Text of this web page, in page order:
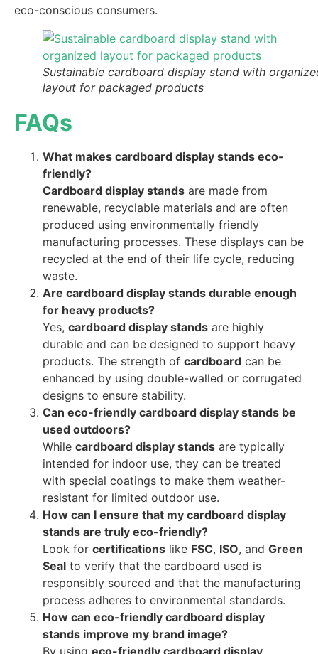
eco-conscious consumers.
Sustainable cardboard display stand with
layout for packaged products
FAQs
What makes cardboard display stands eco-
friendly?
Cardboard display stands are made from
renewable, recyclable materials and are often
produced using environmentally friendly
manufacturing processes. These displays can be
recycled at the end of their life cycle, reducing
waste.
Are cardboard display stands durable enough
for heavy products?
Yes, cardboard display stands are highly
durable and can be designed to support heavy
products. The strength of cardboard can be
enhanced by using double-walled or corrugated
designs to ensure stability.
Can eco-friendly cardboard display stands be
used outdoors?
While cardboard display stands are typically
intended for indoor use, they can be treated
with special coatings to make them weather-
resistant for limited outdoor use.
How can I ensure that my cardboard display
stands are truly eco-friendly?
Look for certifications like FSC, ISO, and Green
Seal to verify that the cardboard used is
responsibly sourced and that the manufacturing
process adheres to environmental standards.
How can eco-friendly cardboard display
stands improve my brand image?
By using eco-friendly cardboard display